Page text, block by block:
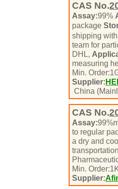
CAS No.
Assay:99%
package
shipping
team for
DHL,
measuring
Min. Order:1
Supplier:
China
CAS No.
Assay:
to regular
a dry and
Min. Order:1
Supplier: